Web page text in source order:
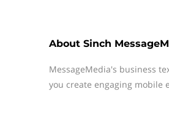
About Sinch
MessageMedia's business
you create engaging mobile